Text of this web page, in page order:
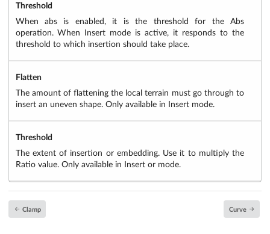
Threshold
When abs is enabled, it is the threshold for the Abs
operation. When Insert mode is active, it responds to the
threshold to which insertion should take place.
Flatten
The amount of flattening the local terrain must go through to
insert an uneven shape. Only available in Insert mode.
Threshold
The extent of insertion or embedding. Use it to multiply the
Ratio value. Only available in Insert or mode.
Clamp Curve